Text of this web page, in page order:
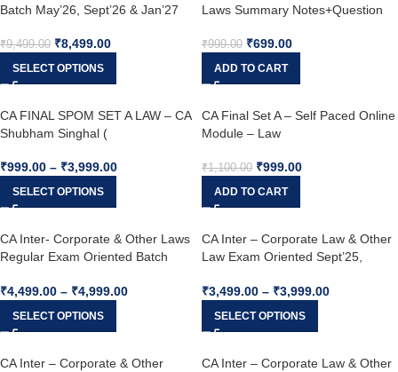
Batch May’26, Sept’26 & Jan’27
₹9,499.00 ₹8,499.00
SELECT OPTIONS
Laws Summary Notes+Question
Sep 2025
₹999.00 ₹699.00
ADD TO CART
CA FINAL SPOM SET A LAW – CA
Shubham Singhal (
₹999.00 – ₹3,999.00
SELECT OPTIONS
CA Final Set A – Self Paced Online
Module – Law
₹1,100.00 ₹999.00
ADD TO CART
CA Inter- Corporate & Other Laws
Regular Exam Oriented Batch
Sep’25 and Jan’26 – CA Shubham
Singhal
₹4,499.00 – ₹4,999.00
SELECT OPTIONS
CA Inter – Corporate Law & Other
Law Exam Oriented Sept’25,
₹3,499.00 – ₹3,999.00
SELECT OPTIONS
CA Inter – Corporate & Other
CA Inter – Corporate Law & Other